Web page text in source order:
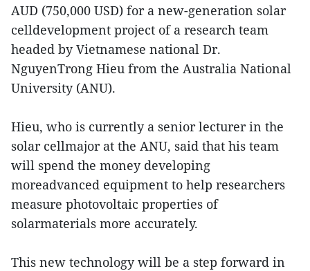
AUD (750,000 USD) for a new-generation solar
celldevelopment project of a research team
headed by Vietnamese national Dr.
NguyenTrong Hieu from the Australia National
University (ANU).
Hieu, who is currently a senior lecturer in the
solar cellmajor at the ANU, said that his team
will spend the money developing
moreadvanced equipment to help researchers
measure photovoltaic properties of
solarmaterials more accurately.
This new technology will be a step forward in